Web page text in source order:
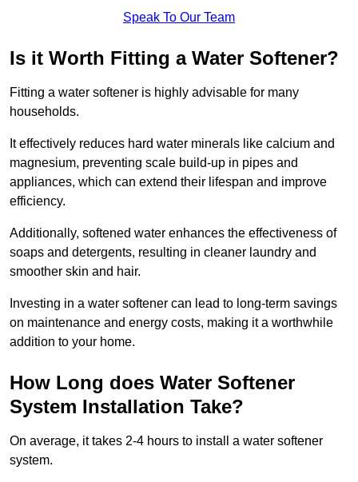
Speak To Our Team
Is it Worth Fitting a Water Softener?
Fitting a water softener is highly advisable for many
households.
It effectively reduces hard water minerals like calcium and
magnesium, preventing scale build-up in pipes and
appliances, which can extend their lifespan and improve
efficiency.
Additionally, softened water enhances the effectiveness of
soaps and detergents, resulting in cleaner laundry and
smoother skin and hair.
Investing in a water softener can lead to long-term savings
on maintenance and energy costs, making it a worthwhile
addition to your home.
How Long does Water Softener
System Installation Take?
On average, it takes 2-4 hours to install a water softener
system.